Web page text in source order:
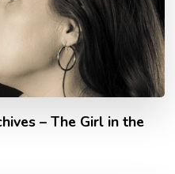
– The Girl in the